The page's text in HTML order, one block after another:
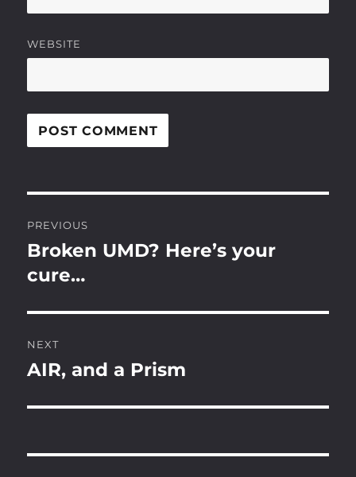
WEBSITE
navigation
PREVIOUS
Previous
post:
Broken UMD? Here’s your
cure…
NEXT
Next
AIR, and a Prism